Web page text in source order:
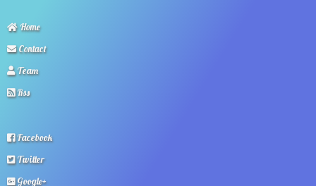
Home
Contact
Team
Rss
Facebook
Twitter
Google+